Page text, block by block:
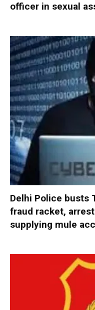
officer in sexual
Delhi Police busts
fraud racket,
supplying mule